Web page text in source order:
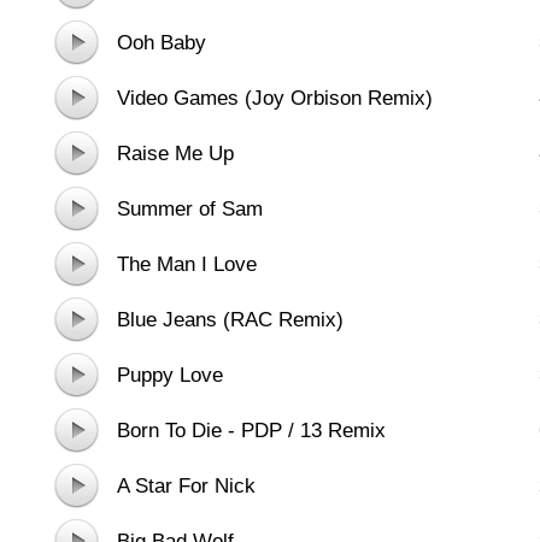
Ooh Baby
Video Games (Joy Orbison Remix)
Raise Me Up
Summer of Sam
The Man I Love
Blue Jeans (RAC Remix)
Puppy Love
Born To Die - PDP / 13 Remix
A Star For Nick